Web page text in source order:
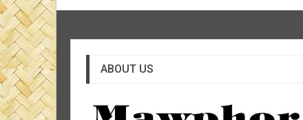
ABOUT US